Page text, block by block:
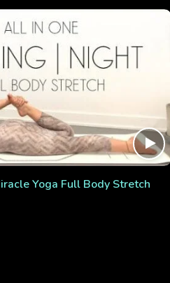
Yoga Full Body Stretch